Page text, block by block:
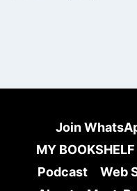
Join
MY BOOKSHELF
Podcast
Web